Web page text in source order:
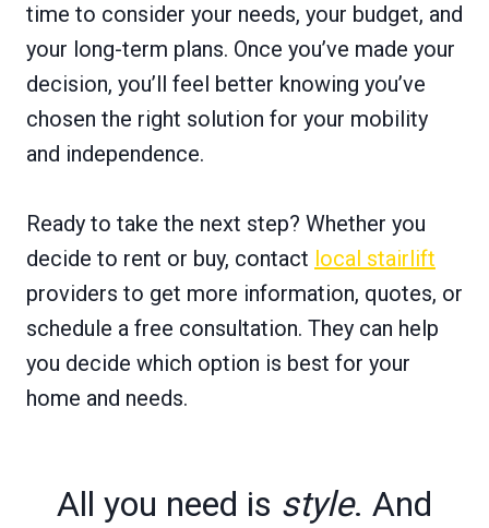
time to consider your needs, your budget, and
your long-term plans. Once you’ve made your
decision, you’ll feel better knowing you’ve
chosen the right solution for your mobility
and independence.
Ready to take the next step? Whether you
decide to rent or buy, contact local stairlift
providers to get more information, quotes, or
schedule a free consultation. They can help
you decide which option is best for your
home and needs.
All you need is style. And